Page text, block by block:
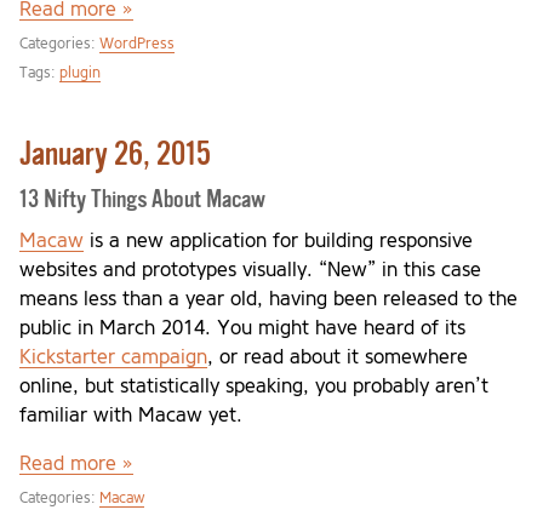
Read more »
Categories: WordPress
Tags: plugin
January 26, 2015
13 Nifty Things About Macaw
Macaw is a new application for building responsive
websites and prototypes visually. “New” in this case
means less than a year old, having been released to the
public in March 2014. You might have heard of its
Kickstarter campaign, or read about it somewhere
online, but statistically speaking, you probably aren’t
familiar with Macaw yet.
Read more »
Categories: Macaw